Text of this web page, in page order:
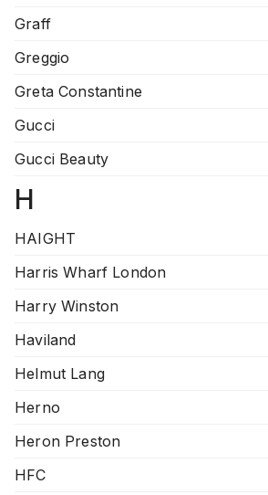
Graff
Greggio
Greta Constantine
Gucci
Gucci Beauty
H
HAIGHT
Harris Wharf London
Harry Winston
Haviland
Helmut Lang
Herno
Heron Preston
HFC